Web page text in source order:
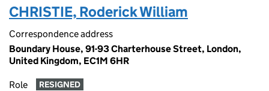
CHRISTIE, Roderick William
Correspondence address
Boundary House, 91-93 Charterhouse Street, London,
United Kingdom, EC1M 6HR
Role RESIGNED